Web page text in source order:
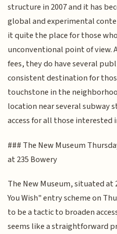
structure in 2007 and it has
global and experimental
it quite the place for those
unconventional point of view.
fees, they do have several
consistent destination for
touchstone in the
location near several subway
access for all those interested
### The New Museum
at 235 Bowery
The New Museum, situated at
You Wish" entry scheme on
to be a tactic to broaden
seems like a straightforward